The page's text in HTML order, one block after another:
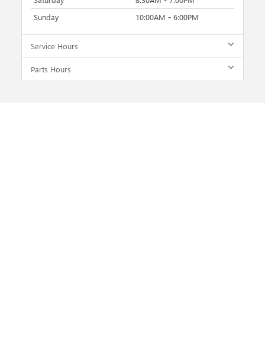
Sunday
10:00AM - 6:00PM
Service Hours
Parts Hours